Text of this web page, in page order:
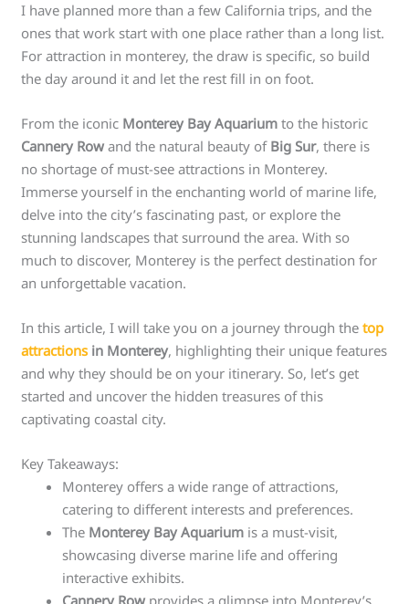
I have planned more than a few California trips, and the
ones that work start with one place rather than a long list.
For attraction in monterey, the draw is specific, so build
the day around it and let the rest fill in on foot.
From the iconic Monterey Bay Aquarium to the historic
Cannery Row and the natural beauty of Big Sur, there is
no shortage of must-see attractions in Monterey.
Immerse yourself in the enchanting world of marine life,
delve into the city’s fascinating past, or explore the
stunning landscapes that surround the area. With so
much to discover, Monterey is the perfect destination for
an unforgettable vacation.
In this article, I will take you on a journey through thetop
attractionsin Monterey, highlighting their unique features
and why they should be on your itinerary. So, let’s get
started and uncover the hidden treasures of this
captivating coastal city.
Key Takeaways:
Monterey offers a wide range of attractions,
catering to different interests and preferences.
The Monterey Bay Aquarium is a must-visit,
showcasing diverse marine life and offering
interactive exhibits.
Cannery Row provides a glimpse into Monterey’s